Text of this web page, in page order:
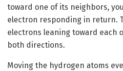
toward one of its neighbors,
electron responding in return.
electrons leaning toward each
both directions.
Moving the hydrogen atoms